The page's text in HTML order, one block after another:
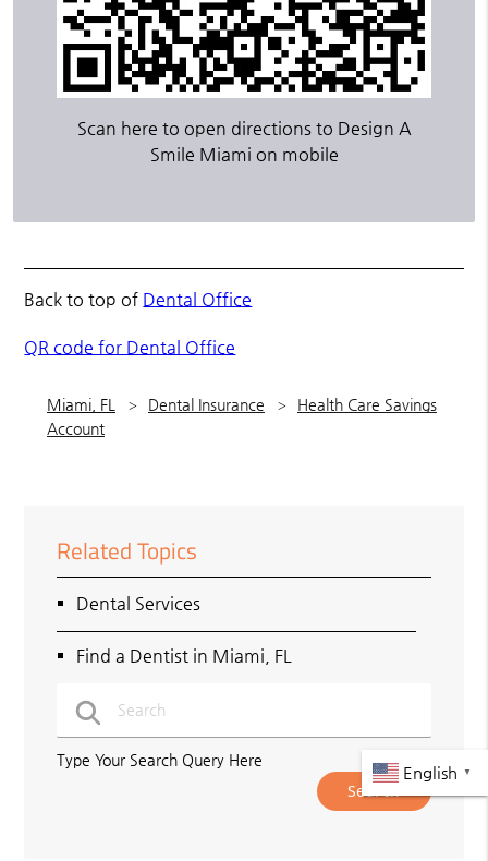
Scan here to open directions to Design A
Smile Miami on mobile
Back to top of Dental Office
QR code for Dental Office
Miami, FL Dental Insurance
Health Care Savings
Account
Related Topics
Dental Services
Find a Dentist in Miami, FL
Type Your Search Query Here
English ▼